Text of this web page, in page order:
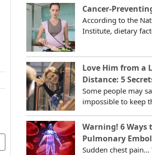
Cancer-
According to the
Institute, dietary
Love Him from a
Distance: 5
Some people may
impossible to keep
Warning! 6 Ways
Pulmonary
Sudden chest pain...